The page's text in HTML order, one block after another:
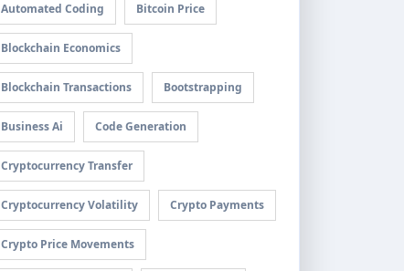
Automated Coding Bitcoin Price
Blockchain Economics
Blockchain Transactions Bootstrapping
Business Ai Code Generation
Cryptocurrency Transfer
Cryptocurrency Volatility Crypto Payments
Crypto Price Movements